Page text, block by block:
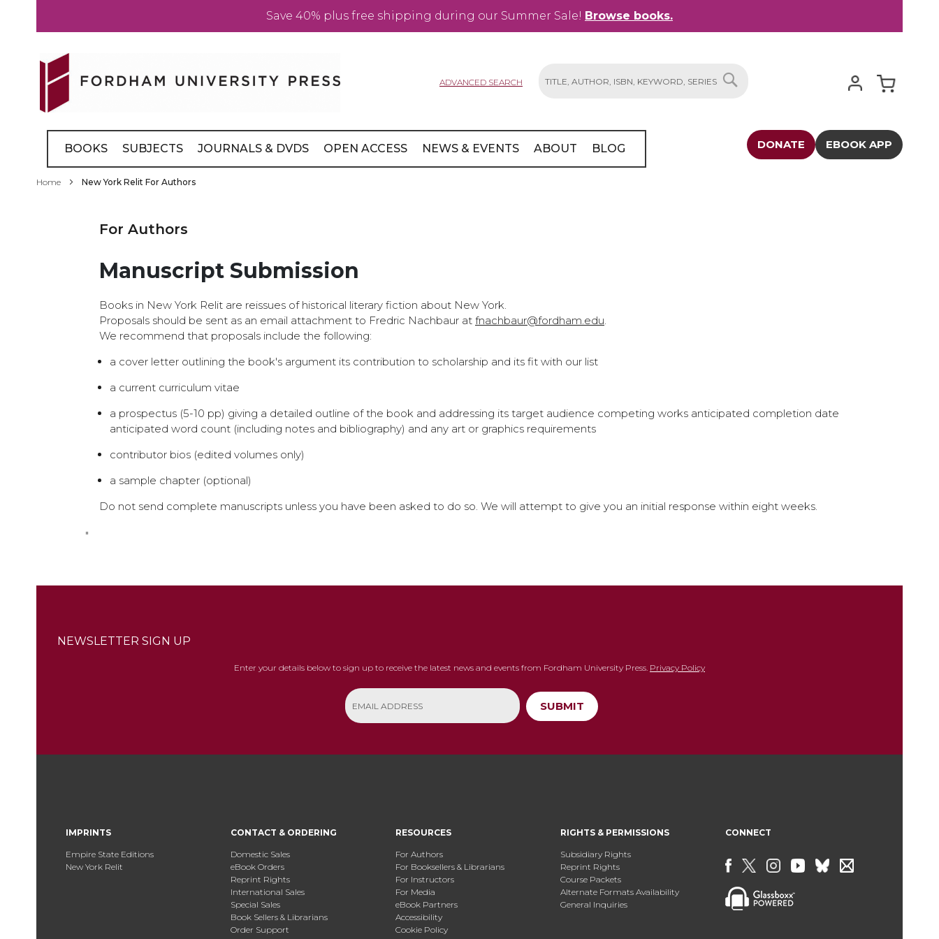
Save 40% plus free shipping during our Summer Sale! Browse books.
Content
ADVANCED SEARCH
BOOKS SUBJECTS JOURNALS & DVDS OPEN ACCESS NEWS & EVENTS ABOUT BLOG DONATE EBOOK APP
Home New York Relit For Authors
For Authors
Manuscript Submission
Books in New York Relit are reissues of historical literary fiction about New York.
Proposals should be sent as an email attachment to Fredric Nachbaur at fnachbaur@fordham.edu.
We recommend that proposals include the following:
a cover letter outlining the book's argument its contribution to scholarship and its fit with our list
a current curriculum vitae
a prospectus (5-10 pp) giving a detailed outline of the book and addressing its target audience competing works anticipated completion date
anticipated word count (including notes and bibliography) and any art or graphics requirements
contributor bios (edited volumes only)
a sample chapter (optional)
Do not send complete manuscripts unless you have been asked to do so. We will attempt to give you an initial response within eight weeks.
"
NEWSLETTER SIGN UP
Enter your details below to sign up to receive the latest news and events from Fordham University Press. Privacy Policy
SUBMIT
IMPRINTS
Empire State Editions
New York Relit
CONTACT & ORDERING
Domestic Sales
eBook Orders
Reprint Rights
International Sales
Special Sales
Book Sellers & Librarians
Order Support
RESOURCES
For Authors
For Booksellers & Librarians
For Instructors
For Media
eBook Partners
Accessibility
Cookie Policy
RIGHTS & PERMISSIONS
Subsidiary Rights
Reprint Rights
Course Packets
Alternate Formats Availability
General Inquiries
CONNECT